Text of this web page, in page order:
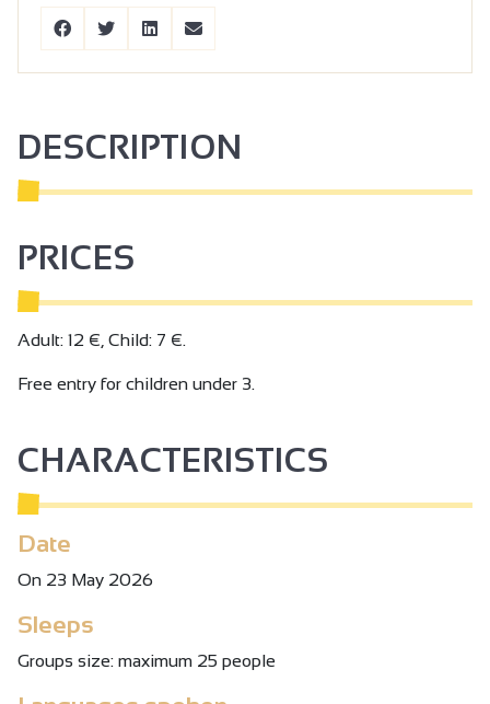
DESCRIPTION
PRICES
Adult: 12 €, Child: 7 €.
Free entry for children under 3.
CHARACTERISTICS
Date
On 23 May 2026
Sleeps
Groups size: maximum 25 people